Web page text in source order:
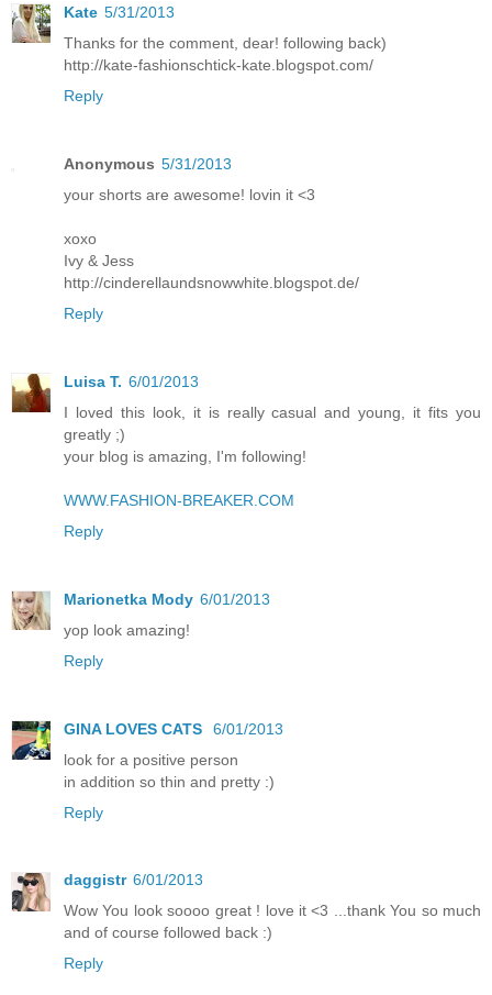
Kate 5/31/2013
Thanks for the comment, dear! following back)
http://kate-fashionschtick-kate.blogspot.com/
Reply
Anonymous 5/31/2013
your shorts are awesome! lovin it <3
xoxo
Ivy & Jess
http://cinderellaundsnowwhite.blogspot.de/
Reply
Luisa T. 6/01/2013
I loved this look, it is really casual and young, it fits you
greatly ;)
your blog is amazing, I'm following!
WWW.FASHION-BREAKER.COM
Reply
Marionetka Mody 6/01/2013
yop look amazing!
Reply
GINA LOVES CATS
6/01/2013
look for a positive person
in addition so thin and pretty :)
Reply
daggistr 6/01/2013
Wow You look soooo great ! love it <3 ...thank You so much
and of course followed back :)
Reply